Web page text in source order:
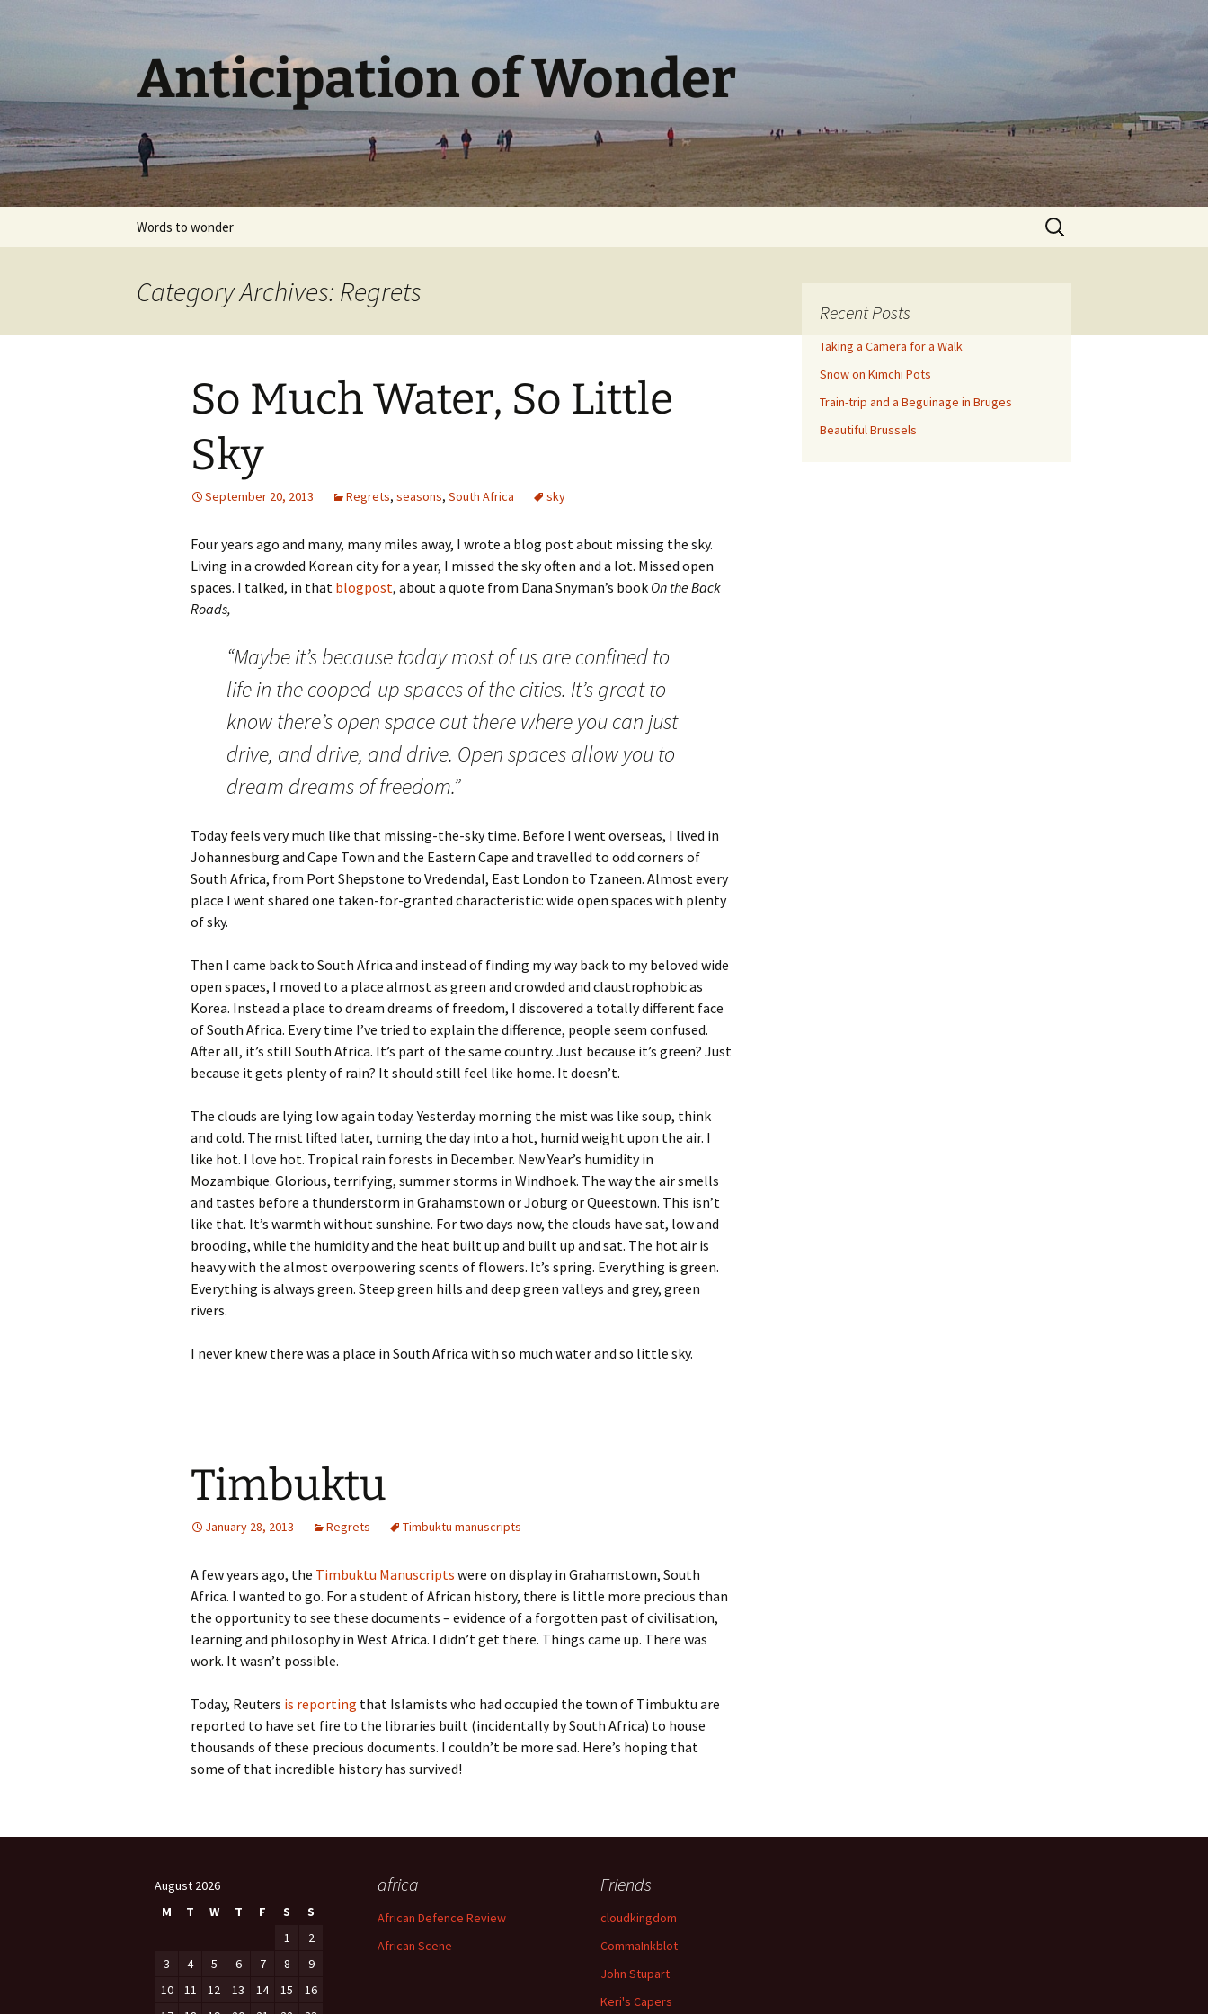
Anticipation of Wonder
Words to wonder
Search
for:
Category Archives: Regrets
So Much Water, So Little
Sky
September 20, 2013 Regrets, seasons, South Africa sky
Four years ago and many, many miles away, I wrote a blog post about missing the sky.
Living in a crowded Korean city for a year, I missed the sky often and a lot. Missed open
spaces. I talked, in that blogpost, about a quote from Dana Snyman’s book On the Back
Roads,
“Maybe it’s because today most of us are confined to
life in the cooped-up spaces of the cities. It’s great to
know there’s open space out there where you can just
drive, and drive, and drive. Open spaces allow you to
dream dreams of freedom.”
Today feels very much like that missing-the-sky time. Before I went overseas, I lived in
Johannesburg and Cape Town and the Eastern Cape and travelled to odd corners of
South Africa, from Port Shepstone to Vredendal, East London to Tzaneen. Almost every
place I went shared one taken-for-granted characteristic: wide open spaces with plenty
of sky.
Then I came back to South Africa and instead of finding my way back to my beloved wide
open spaces, I moved to a place almost as green and crowded and claustrophobic as
Korea. Instead a place to dream dreams of freedom, I discovered a totally different face
of South Africa. Every time I’ve tried to explain the difference, people seem confused.
After all, it’s still South Africa. It’s part of the same country. Just because it’s green? Just
because it gets plenty of rain? It should still feel like home. It doesn’t.
The clouds are lying low again today. Yesterday morning the mist was like soup, think
and cold. The mist lifted later, turning the day into a hot, humid weight upon the air. I
like hot. I love hot. Tropical rain forests in December. New Year’s humidity in
Mozambique. Glorious, terrifying, summer storms in Windhoek. The way the air smells
and tastes before a thunderstorm in Grahamstown or Joburg or Queestown. This isn’t
like that. It’s warmth without sunshine. For two days now, the clouds have sat, low and
brooding, while the humidity and the heat built up and built up and sat. The hot air is
heavy with the almost overpowering scents of flowers. It’s spring. Everything is green.
Everything is always green. Steep green hills and deep green valleys and grey, green
rivers.
I never knew there was a place in South Africa with so much water and so little sky.
Timbuktu
January 28, 2013 Regrets Timbuktu manuscripts
A few years ago, the Timbuktu Manuscripts were on display in Grahamstown, South
Africa. I wanted to go. For a student of African history, there is little more precious than
the opportunity to see these documents – evidence of a forgotten past of civilisation,
learning and philosophy in West Africa. I didn’t get there. Things came up. There was
work. It wasn’t possible.
Today, Reuters is reporting that Islamists who had occupied the town of Timbuktu are
reported to have set fire to the libraries built (incidentally by South Africa) to house
thousands of these precious documents. I couldn’t be more sad. Here’s hoping that
some of that incredible history has survived!
Recent Posts
Taking a Camera for a Walk
Snow on Kimchi Pots
Train-trip and a Beguinage in Bruges
Beautiful Brussels
August 2026
M
T W T F S
S
1
2
3
4 5 6 7 8
9
10
11 12 13 14 15
16
africa
African Defence Review
African Scene
Friends
cloudkingdom
CommaInkblot
John Stupart
Keri's Capers